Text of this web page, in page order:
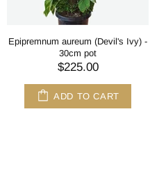
Epipremnum aureum (Devil's Ivy) -
30cm pot
$225.00
ADD TO CART